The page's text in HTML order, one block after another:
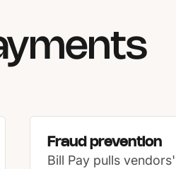
Fraud prevention
Bill Pay pulls